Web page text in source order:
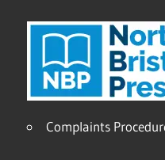
Complaints